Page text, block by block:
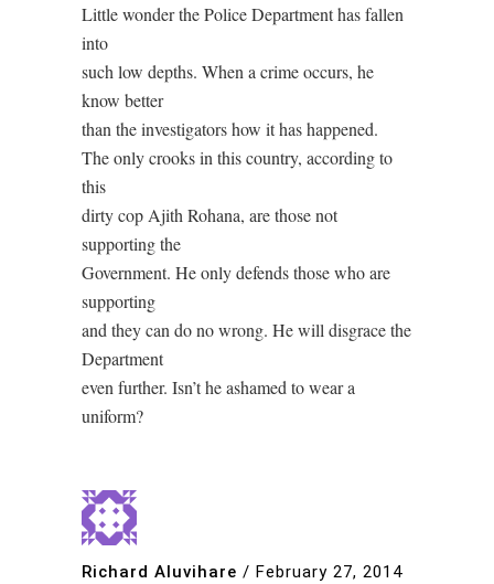
Little wonder the Police Department has fallen
into
such low depths. When a crime occurs, he
know better
than the investigators how it has happened.
The only crooks in this country, according to
this
dirty cop Ajith Rohana, are those not
supporting the
Government. He only defends those who are
supporting
and they can do no wrong. He will disgrace the
Department
even further. Isn’t he ashamed to wear a
uniform?
Richard Aluvihare / February 27, 2014